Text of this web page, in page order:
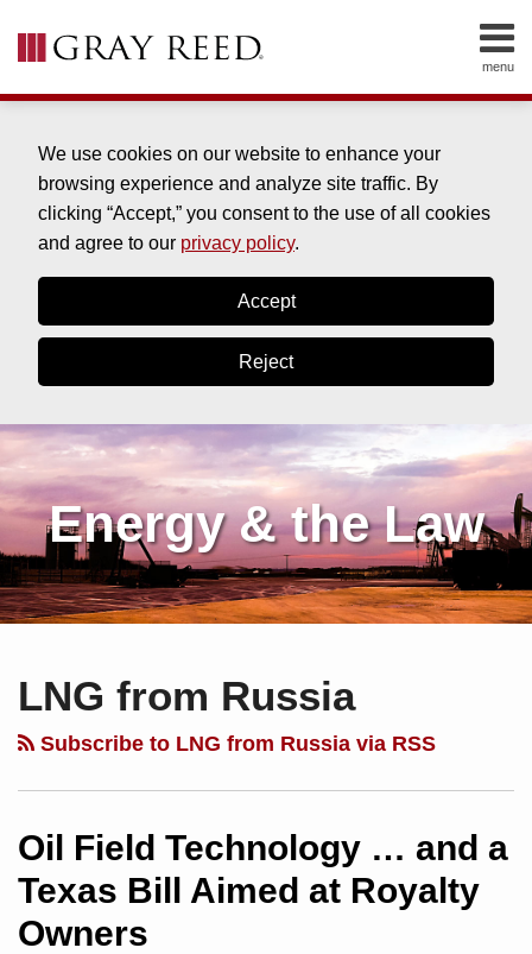
We use cookies on our website to enhance your
browsing experience and analyze site traffic. By
clicking “Accept,” you consent to the use of all cookies
and agree to our privacy policy.
Accept
Reject
menu
HOME
SERVICES
CONTACT
SEARCH
Energy & the Law
LNG from Russia
Subscribe to LNG from Russia via RSS
Oil Field Technology … and a
Texas Bill Aimed at Royalty
Owners
Technology
…
Texas
Bill
Aimed
this
blog
RSS
on
Linkedin